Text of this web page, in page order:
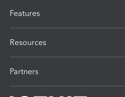
Features
Resources
Partners